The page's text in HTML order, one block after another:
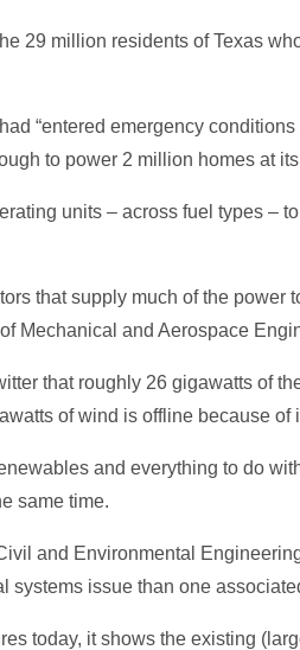
29 million residents of Texas
“entered emergency
to power 2 million homes at
units – across fuel types –
that supply much of the
Mechanical and Aerospace
that roughly 26 gigawatts of
of wind is offline because of
and everything to do
same time.
and Environmental
systems issue than one
today, it shows the existing